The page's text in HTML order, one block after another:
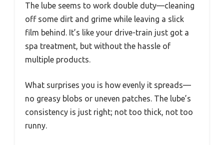
The lube seems to work double duty—cleaning
off some dirt and grime while leaving a slick
film behind. It’s like your drive-train just got a
spa treatment, but without the hassle of
multiple products.
What surprises you is how evenly it spreads—
no greasy blobs or uneven patches. The lube’s
consistency is just right; not too thick, not too
runny.